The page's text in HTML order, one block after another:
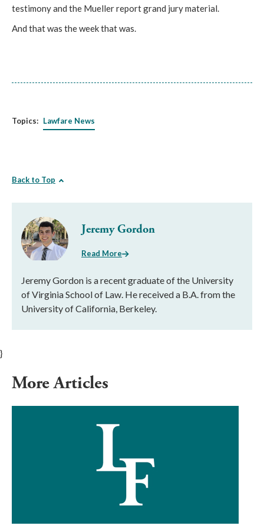
testimony and the Mueller report grand jury material.
And that was the week that was.
Topics: Lawfare News
Back to Top
Jeremy Gordon
Read More
Jeremy Gordon is a recent graduate of the University
of Virginia School of Law. He received a B.A. from the
University of California, Berkeley.
}
More Articles